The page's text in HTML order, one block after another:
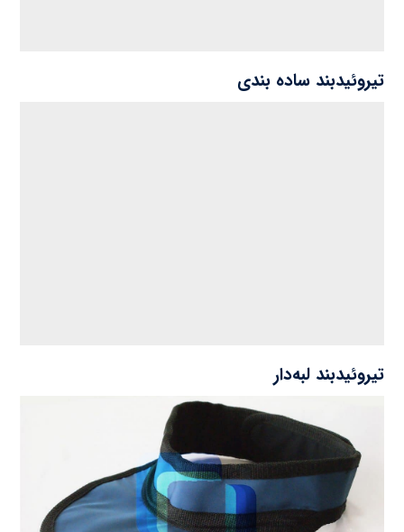
تیروئیدبند ساده بندی
تیروئیدبند لبه‌دار